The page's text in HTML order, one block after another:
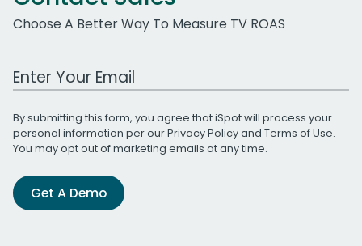
Choose A Better Way To Measure TV ROAS
Work Email Address
By submitting this form, you agree that iSpot will process your
personal information per ourPrivacy Policyand Terms of Use.
You may opt out of marketing emails at any time.
Get A Demo